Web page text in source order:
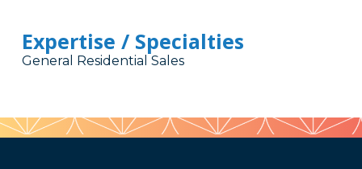
Expertise / Specialties
General Residential Sales